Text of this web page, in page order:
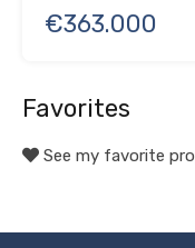
€363.000
Favorites
See my favorite